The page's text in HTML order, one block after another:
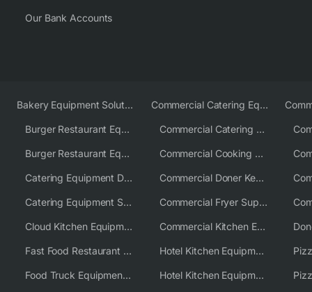
Our Bank Accounts
Bakery Equipment Solutions
Burger Restaurant Equipment
Burger Restaurant Equipment Solutions
Catering Equipment Distributor
Catering Equipment Supplier UK
Cloud Kitchen Equipment
Fast Food Restaurant Equipment Solutions
Food Truck Equipment Solutions
Commercial Catering Equipment Europe
Commercial Catering Equipment USA
Commercial Cooking Equipment Supplier
Commercial Doner Kebab Machines UK
Commercial Fryer Supplier
Commercial Kitchen Equipment Australia
Hotel Kitchen Equipment
Hotel Kitchen Equipment Solutions